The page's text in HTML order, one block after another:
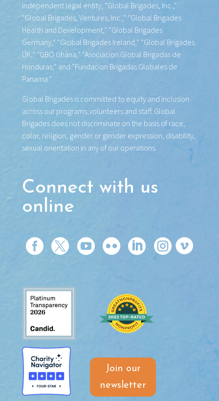
independent legal entity; “Global Brigades, Inc.,”
“Global Brigades, Ventures, Inc.,” “Global Brigades
Health and Development,” “Global Brigades
Germany,” “Global Brigades Ireland,” “Global Brigades
UK,” “GBO Ghana,” “Asociacion Global Brigadas de
Honduras,” and “Fundacion Brigadas Globales de
Panama.”
Global Brigades is committed to equity and inclusion
across our programs,volunteers and staff. Global
Brigades does not discriminate on the basis of race,
color, religion, gender or gender expression, disability,
sexual orientation in any of our operations.
Connect with us
online
     
Join our
newsletter